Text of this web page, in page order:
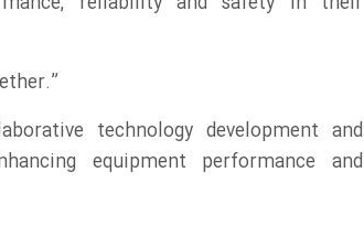
technology development and
equipment performance and